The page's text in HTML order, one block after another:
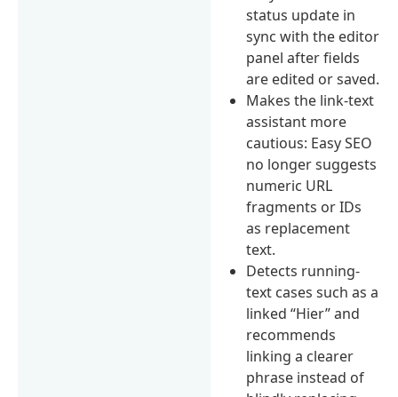
status update in
sync with the editor
panel after fields
are edited or saved.
Makes the link-text
assistant more
cautious: Easy SEO
no longer suggests
numeric URL
fragments or IDs
as replacement
text.
Detects running-
text cases such as a
linked “Hier” and
recommends
linking a clearer
phrase instead of